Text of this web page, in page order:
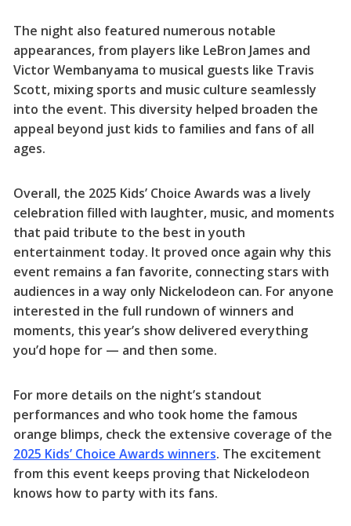
The night also featured numerous notable
appearances, from players like LeBron James and
Victor Wembanyama to musical guests like Travis
Scott, mixing sports and music culture seamlessly
into the event. This diversity helped broaden the
appeal beyond just kids to families and fans of all
ages.
Overall, the 2025 Kids’ Choice Awards was a lively
celebration filled with laughter, music, and moments
that paid tribute to the best in youth
entertainment today. It proved once again why this
event remains a fan favorite, connecting stars with
audiences in a way only Nickelodeon can. For anyone
interested in the full rundown of winners and
moments, this year’s show delivered everything
you’d hope for — and then some.
For more details on the night’s standout
performances and who took home the famous
orange blimps, check the extensive coverage of the
2025 Kids’ Choice Awards winners. The excitement
from this event keeps proving that Nickelodeon
knows how to party with its fans.